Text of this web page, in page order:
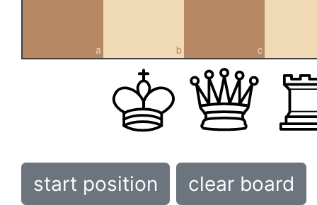
a b c
start position clear board